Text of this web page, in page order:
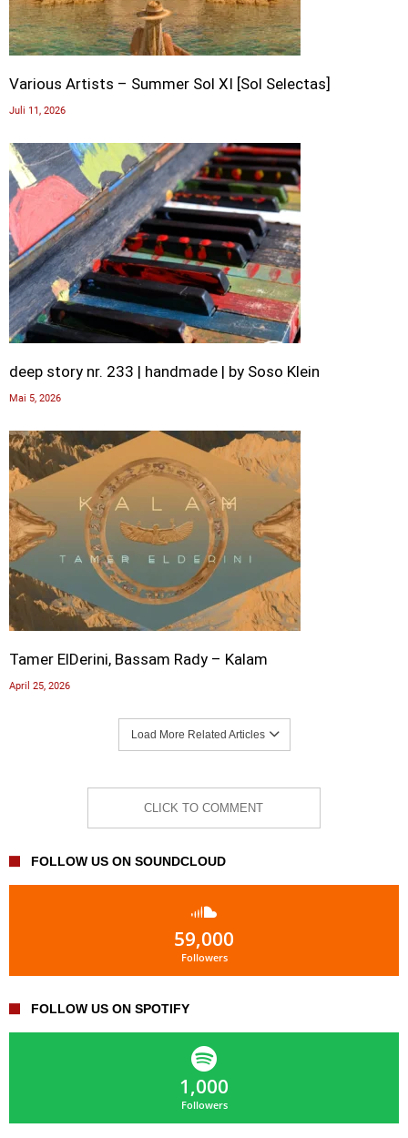
Various Artists – Summer Sol XI [Sol Selectas]
Juli 11, 2026
deep story nr. 233 | handmade | by Soso Klein
Mai 5, 2026
Tamer ElDerini, Bassam Rady – Kalam
April 25, 2026
Load More Related Articles
CLICK TO COMMENT
FOLLOW US ON SOUNDCLOUD
59,000
Followers
FOLLOW US ON SPOTIFY
1,000
Followers